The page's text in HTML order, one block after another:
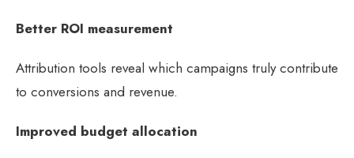
Better ROI measurement
Attribution tools reveal which campaigns truly contribute
to conversions and revenue.
Improved budget allocation